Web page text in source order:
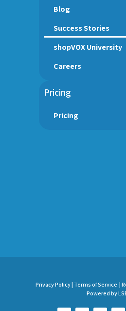
Blog
Success Stories
shopVOX University
Careers
Pricing
Pricing
Privacy Policy | Terms of Service |
Powered by